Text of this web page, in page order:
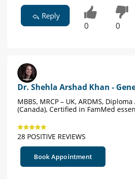
Reply
0 0
Dr. Shehla Arshad Khan -
MBBS, MRCP – UK, ARDMS,
(Canada), Certified in FamMed
28 POSITIVE REVIEWS
Book Appointment